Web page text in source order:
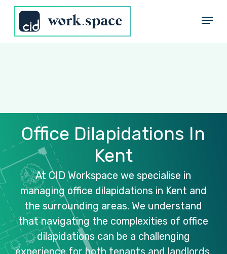
Skip
main
Menu
Office Dilapidations In
Kent
At CID Workspace we specialise in
managing office dilapidations in Kent and
the surrounding areas. We understand
that navigating the complexities of office
dilapidations can be a challenging
experience for both tenants and landlords.